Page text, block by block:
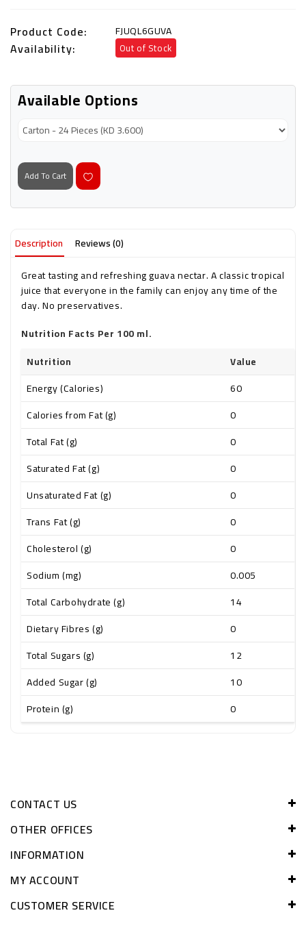
Product Code: FJUQL6GUVA
Availability: Out of Stock
Available Options
Add To Cart
Description
Reviews (0)
Great tasting and refreshing guava nectar. A classic tropical
juice that everyone in the family can enjoy any time of the
day. No preservatives.
Nutrition Facts Per 100 ml.
Nutrition
Value
Energy (Calories)
60
Calories from Fat (g)
0
Total Fat (g)
0
Saturated Fat (g)
0
Unsaturated Fat (g)
0
Trans Fat (g)
0
Cholesterol (g)
0
Sodium (mg)
0.005
Total Carbohydrate (g)
14
Dietary Fibres (g)
0
Total Sugars (g)
12
Added Sugar (g)
10
Protein (g)
0
CONTACT US
OTHER OFFICES
INFORMATION
MY ACCOUNT
CUSTOMER SERVICE